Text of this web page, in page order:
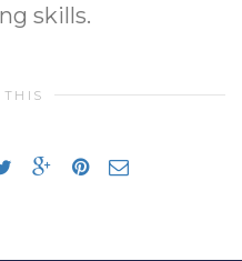
skills.
THIS